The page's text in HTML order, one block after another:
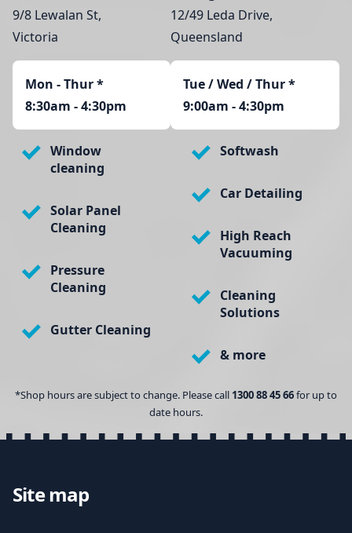
9/8 Lewalan St,
Victoria
Mon - Thur*
8:30am - 4:30pm
12/49 Leda Drive,
Queensland
Tue / Wed / Thur *
9:00am - 4:30pm
Window
cleaning
Solar Panel
Cleaning
Pressure
Cleaning
Gutter Cleaning
Softwash
Car Detailing
High Reach
Vacuuming
Cleaning
Solutions
& more
*Shop hours are subject to change. Please call 1300 88 45 66for up to
date hours.
Site map